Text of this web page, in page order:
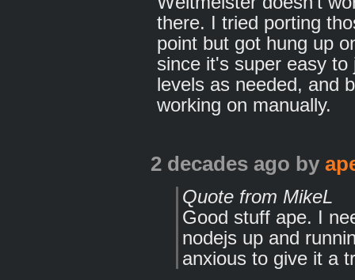
there. I tried porting
point but got hung up
since it's super easy
levels as needed, and
working on manually.
2 decades ago by
Quote from MikeL
Good stuff ape. I
nodejs up and
anxious to give it a